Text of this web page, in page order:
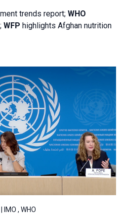
trends report; WHO
WFP highlights Afghan nutrition
, WHO